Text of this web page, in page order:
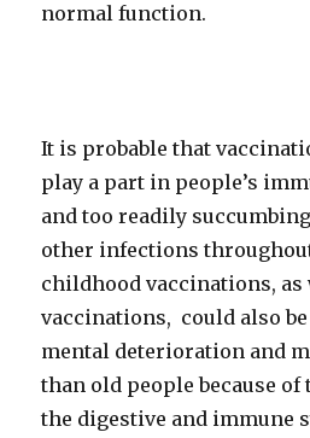
normal function.
It is probable that
play a part in people’s
and too readily
other infections
childhood vaccinations, as
vaccinations, could also be
mental deterioration and
than old people because
the digestive and immune